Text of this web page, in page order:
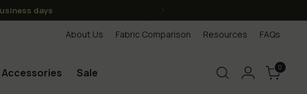
(or Canada, we are Canadian)
About Us Fabric Comparison Resources FAQs
Accessories Sale 0